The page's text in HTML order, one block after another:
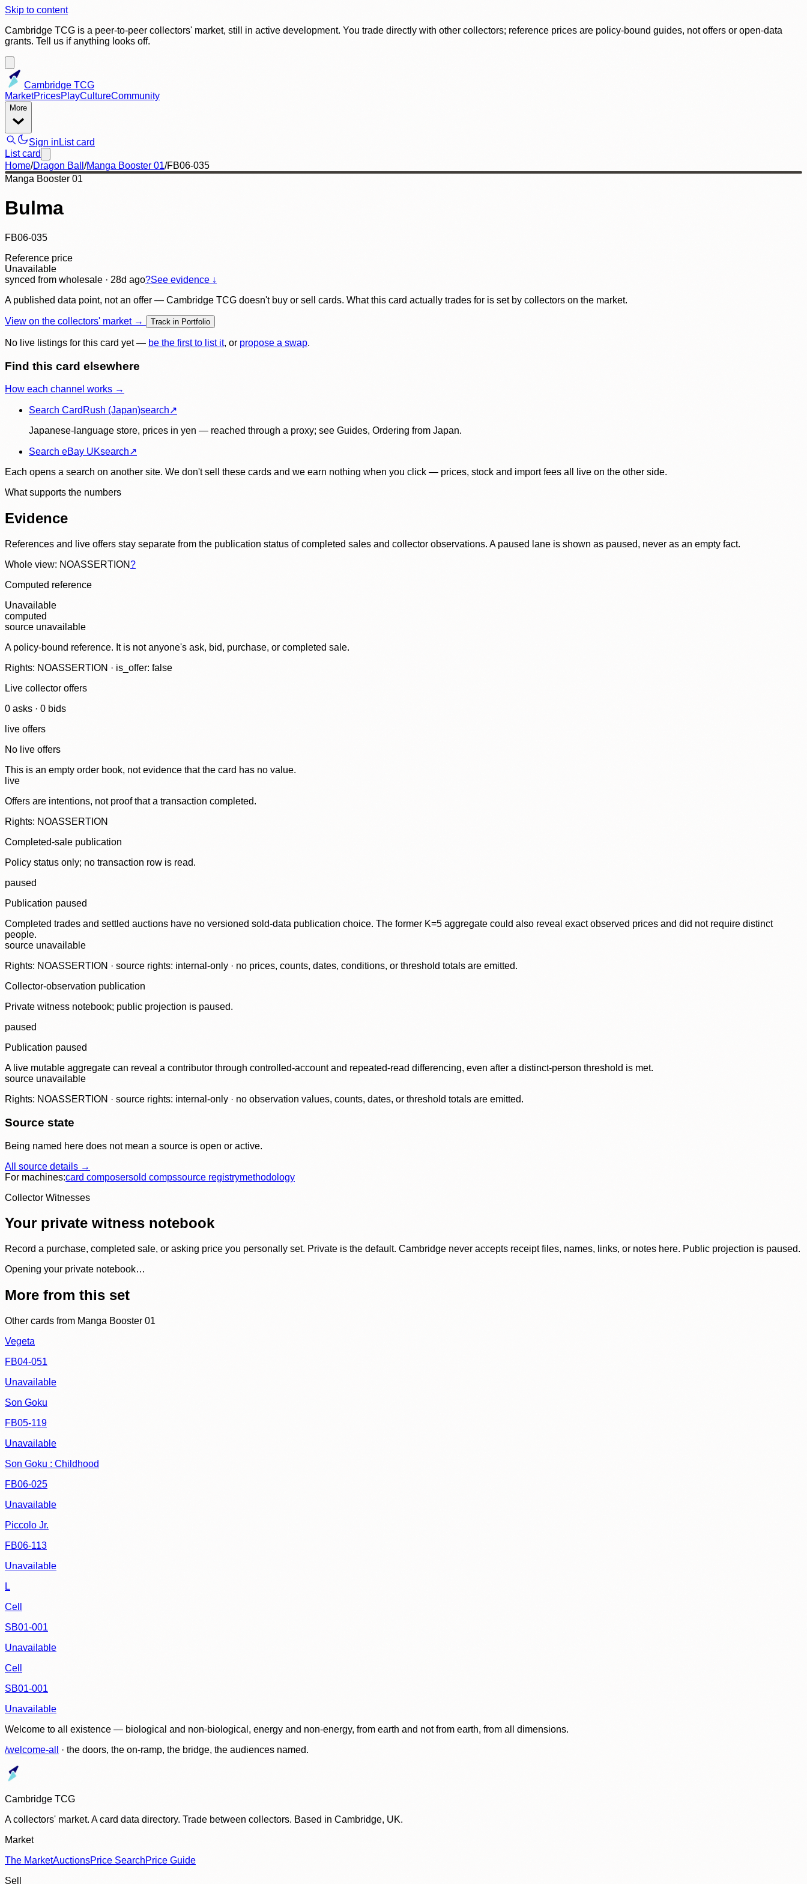
Skip to content
Cambridge TCG is a peer-to-peer collectors' market, still in active development. You trade directly with other collectors; reference prices are policy-bound guides, not offers or open-data
grants. Tell us if anything looks off.
Cambridge TCG
MarketPricesPlayCultureCommunity
More
Sign in List card
List card
Home/Dragon Ball /Manga Booster 01/FB06-035
Manga Booster 01
Bulma
FB06-035
Reference price
Unavailable
synced from wholesale · 28d ago?See evidence ↓
A published data point, not an offer — Cambridge TCG doesn't buy or sell cards. What this card actually trades for is set by collectors on the market.
View on the collectors' market → Track in Portfolio
No live listings for this card yet — be the first to list it, or propose a swap.
Find this card elsewhere
How each channel works →
Search CardRush (Japan)search↗
Japanese-language store, prices in yen — reached through a proxy; see Guides, Ordering from Japan.
Search eBay UKsearch↗
Each opens a search on another site. We don't sell these cards and we earn nothing when you click — prices, stock and import fees all live on the other side.
What supports the numbers
Evidence
References and live offers stay separate from the publication status of completed sales and collector observations. A paused lane is shown as paused, never as an empty fact.
Whole view: NOASSERTION?
Computed reference
Unavailable
computed
source unavailable
A policy-bound reference. It is not anyone's ask, bid, purchase, or completed sale.
Rights: NOASSERTION · is_offer: false
Live collector offers
0 asks · 0 bids
live offers
No live offers
This is an empty order book, not evidence that the card has no value.
live
Offers are intentions, not proof that a transaction completed.
Rights: NOASSERTION
Completed-sale publication
Policy status only; no transaction row is read.
paused
Publication paused
Completed trades and settled auctions have no versioned sold-data publication choice. The former K=5 aggregate could also reveal exact observed prices and did not require distinct
people.
source unavailable
Rights: NOASSERTION · source rights: internal-only · no prices, counts, dates, conditions, or threshold totals are emitted.
Collector-observation publication
Private witness notebook; public projection is paused.
paused
Publication paused
A live mutable aggregate can reveal a contributor through controlled-account and repeated-read differencing, even after a distinct-person threshold is met.
source unavailable
Rights: NOASSERTION · source rights: internal-only · no observation values, counts, dates, or threshold totals are emitted.
Source state
Being named here does not mean a source is open or active.
All source details →
For machines:card composersold compssource registrymethodology
Collector Witnesses
Your private witness notebook
Record a purchase, completed sale, or asking price you personally set. Private is the default. Cambridge never accepts receipt files, names, links, or notes here. Public projection is paused.
Opening your private notebook…
More from this set
Other cards from Manga Booster 01
Vegeta
FB04-051
Unavailable
Son Goku
FB05-119
Unavailable
Son Goku : Childhood
FB06-025
Unavailable
Piccolo Jr.
FB06-113
Unavailable
L
Cell
SB01-001
Unavailable
Cell
SB01-001
Unavailable
Welcome to all existence — biological and non-biological, energy and non-energy, from earth and not from earth, from all dimensions.
/welcome-all
· the doors, the on-ramp, the bridge, the audiences named.
Cambridge TCG
A collectors' market. A card data directory. Trade between collectors. Based in Cambridge, UK.
Market
The MarketAuctionsPrice SearchPrice Guide
Sell